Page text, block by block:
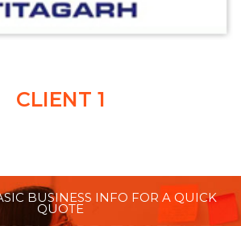
CLIENT 1
BUSINESS INFO FOR A QUICK
QUOTE